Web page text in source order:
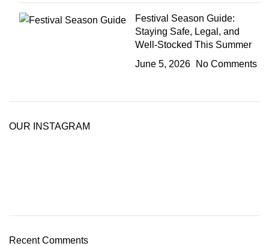
Festival Season Guide:
Staying Safe, Legal, and
Well-Stocked This Summer
June 5, 2026
No Comments
OUR INSTAGRAM
Recent Comments